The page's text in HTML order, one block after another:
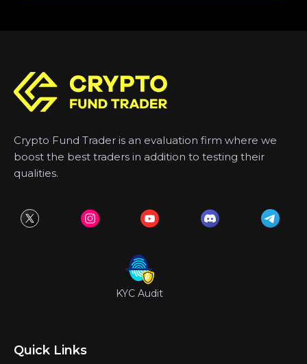
Crypto Fund Trader is an evaluation firm where we
boost the best traders in addition to testing their
qualities.
KYC Audit
Quick Links